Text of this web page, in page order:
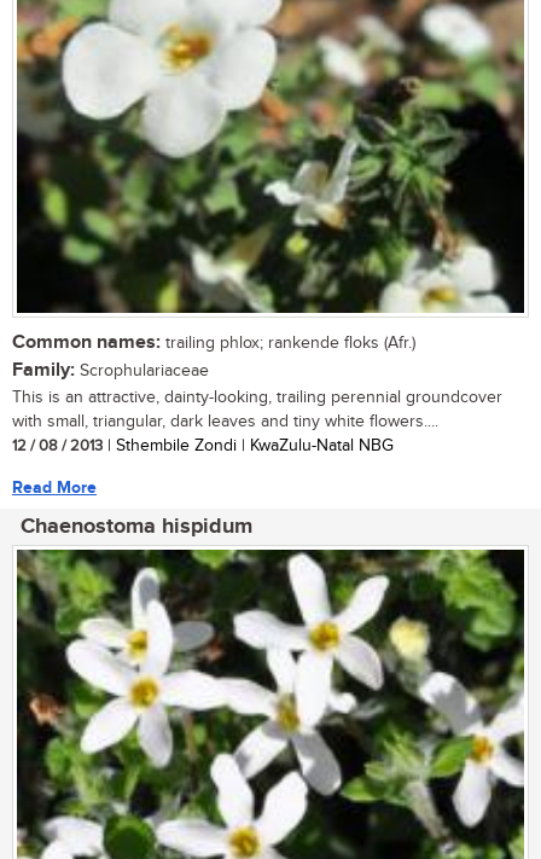
Common names: trailing phlox; rankende floks (Afr.)
Family: Scrophulariaceae
This is an attractive, dainty-looking, trailing perennial groundcover
with small, triangular, dark leaves and tiny white flowers....
12 / 08 / 2013 | Sthembile Zondi | KwaZulu-Natal NBG
Read More
Chaenostoma hispidum